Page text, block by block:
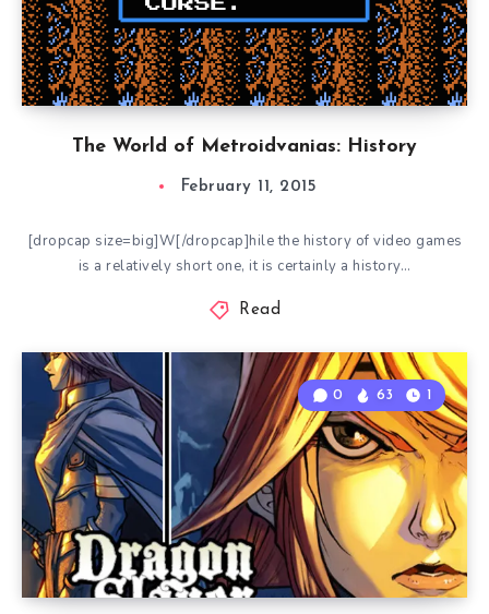
The World of Metroidvanias: History
February 11, 2015
[dropcap size=big]W[/dropcap]hile the history of video games
is a relatively short one, it is certainly a history…
Read
0 63 1